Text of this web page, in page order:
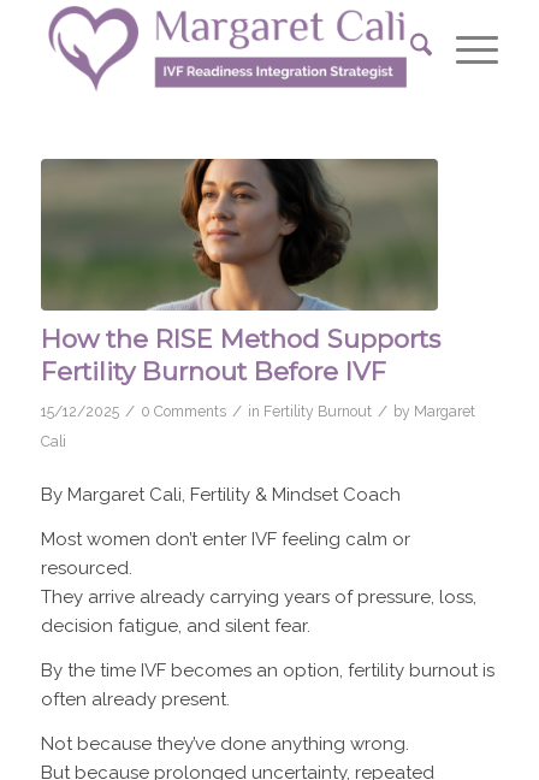
How the RISE Method Supports
Fertility Burnout Before IVF
15/12/2025 / 0 Comments / in Fertility Burnout / by Margaret
Cali
By Margaret Cali, Fertility & Mindset Coach
Most women don’t enter IVF feeling calm or
resourced.
They arrive already carrying years of pressure, loss,
decision fatigue, and silent fear.
By the time IVF becomes an option, fertility burnout is
often already present.
Not because they’ve done anything wrong.
But because prolonged uncertainty, repeated